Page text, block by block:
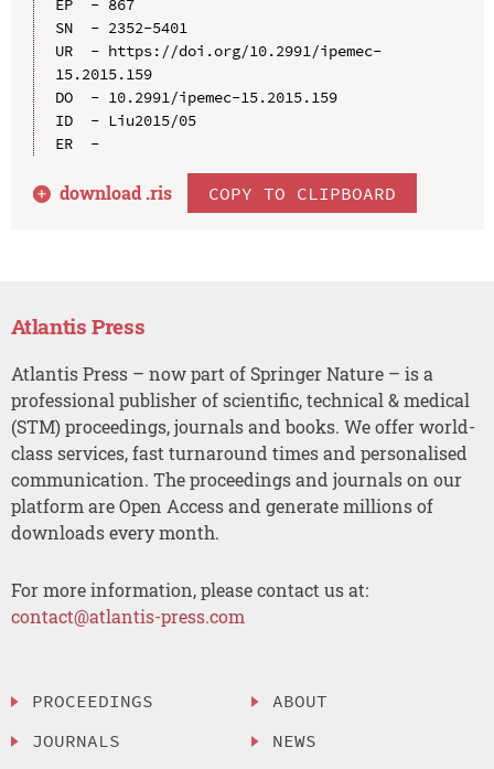
EP  - 867
SN  - 2352-5401
UR  - https://doi.org/10.2991/ipemec-
15.2015.159
DO  - 10.2991/ipemec-15.2015.159
ID  - Liu2015/05
ER  -
download .ris COPY TO CLIPBOARD
Atlantis Press
Atlantis Press – now part of Springer Nature – is a
professional publisher of scientific, technical & medical
(STM) proceedings, journals and books. We offer world-
class services, fast turnaround times and personalised
communication. The proceedings and journals on our
platform are Open Access and generate millions of
downloads every month.
For more information, please contact us at:
contact@atlantis-press.com
PROCEEDINGS
JOURNALS
ABOUT
NEWS